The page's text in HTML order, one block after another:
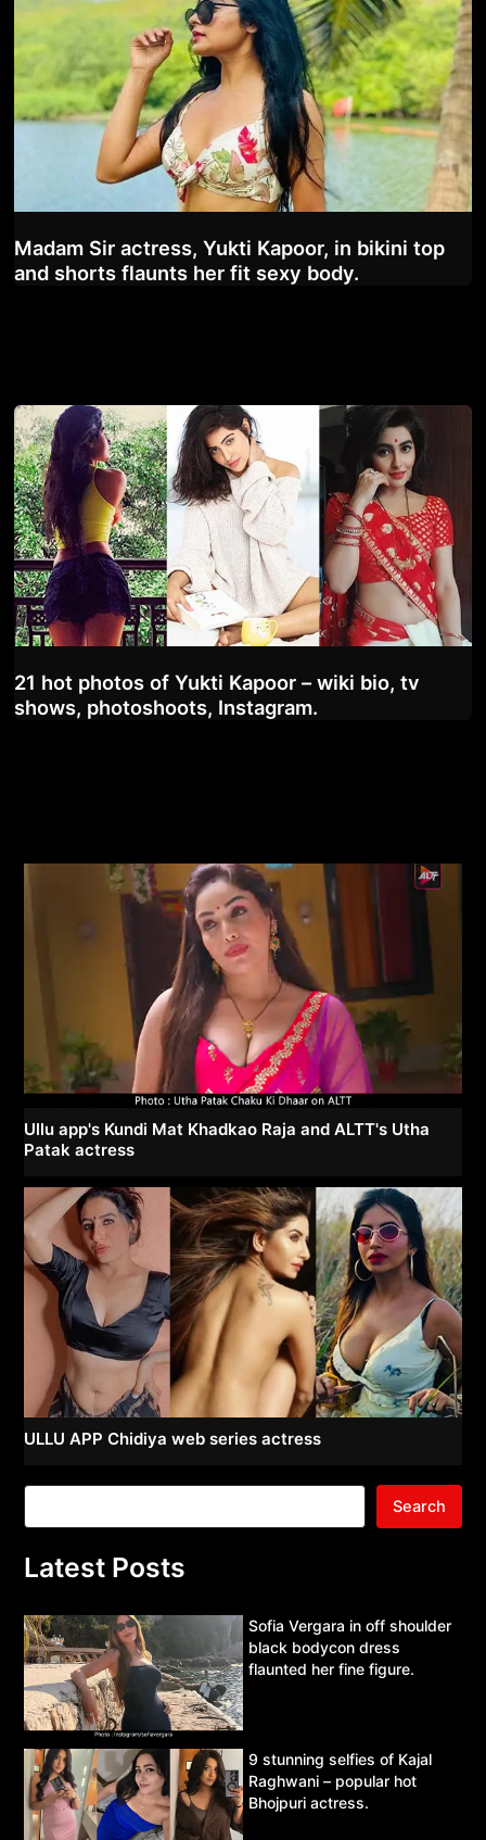
Madam Sir actress, Yukti Kapoor, in bikini top
and shorts flaunts her fit sexy body.
21 hot photos of Yukti Kapoor – wiki bio, tv
shows, photoshoots, Instagram.
Ullu app's Kundi Mat Khadkao Raja and ALTT's Utha
Patak actress
ULLU APP Chidiya web series actress
Search
Latest Posts
Sofia Vergara in off shoulder
black bodycon dress
flaunted her fine figure.
9 stunning selfies of Kajal
Raghwani – popular hot
Bhojpuri actress.